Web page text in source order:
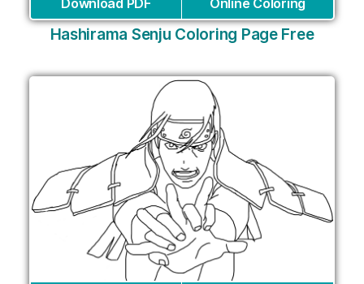
Hashirama Senju Coloring Page Free